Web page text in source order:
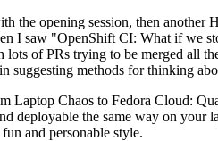
the opening session, then
I saw "OpenShift CI: What if we
lots of PRs trying to be merged all
suggesting methods for thinking
Laptop Chaos to Fedora Cloud:
deployable the same way on your
and personable style.